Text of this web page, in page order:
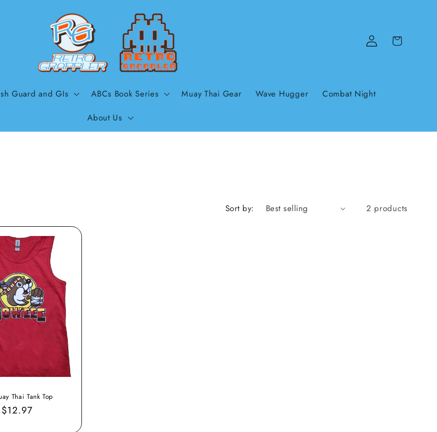
Guard and GIs ABCs Book Series Muay Thai Gear Wave Hugger Combat Night
About Us
Log
in
Cart
Sort by: 2 products
Thai Tank Top
Sale
$12.97